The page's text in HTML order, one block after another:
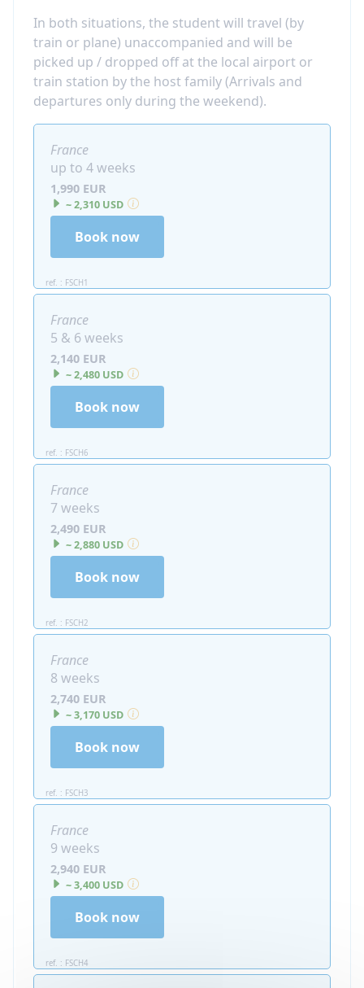
In both situations, the student will travel (by
train or plane) unaccompanied and will be
picked up / dropped off at the local airport or
train station by the host family (Arrivals and
departures only during the weekend).
France
up to 4 weeks
1,990 EUR
~ 2,310 USD
ref. : FSCH1
Book now
France
5 & 6 weeks
2,140 EUR
~ 2,480 USD
ref. : FSCH6
Book now
France
7 weeks
2,490 EUR
~ 2,880 USD
ref. : FSCH2
Book now
France
8 weeks
2,740 EUR
~ 3,170 USD
ref. : FSCH3
Book now
France
9 weeks
2,940 EUR
~ 3,400 USD
ref. : FSCH4
Book now